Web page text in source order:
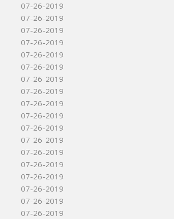
07-26-2019
07-26-2019
07-26-2019
07-26-2019
07-26-2019
07-26-2019
07-26-2019
07-26-2019
07-26-2019
07-26-2019
07-26-2019
07-26-2019
07-26-2019
07-26-2019
07-26-2019
07-26-2019
07-26-2019
07-26-2019